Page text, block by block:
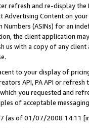
refresh and re-display the
Advertising Content on
(ASINs) for an
the client application
us with a copy of any
to your display of
API, PA API or
you requested and
of acceptable
(as of 01/07/2008 14:11